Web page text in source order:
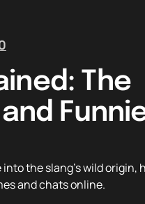
The
the slang’s wild origin,
and chats online.